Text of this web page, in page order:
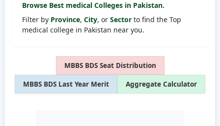
Browse Best medical Colleges in Pakistan.
Filter by Province, City, or Sector to find the Top
medical college in Pakistan near you.
MBBS BDS Seat Distribution
MBBS BDS Last Year Merit
Aggregate Calculator